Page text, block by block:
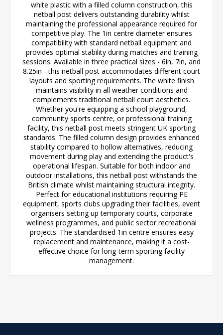
white plastic with a filled column construction, this
netball post delivers outstanding durability whilst
maintaining the professional appearance required for
competitive play. The 1in centre diameter ensures
compatibility with standard netball equipment and
provides optimal stability during matches and training
sessions. Available in three practical sizes - 6in, 7in, and
8.25in - this netball post accommodates different court
layouts and sporting requirements. The white finish
maintains visibility in all weather conditions and
complements traditional netball court aesthetics.
Whether you're equipping a school playground,
community sports centre, or professional training
facility, this netball post meets stringent UK sporting
standards. The filled column design provides enhanced
stability compared to hollow alternatives, reducing
movement during play and extending the product's
operational lifespan. Suitable for both indoor and
outdoor installations, this netball post withstands the
British climate whilst maintaining structural integrity.
Perfect for educational institutions requiring PE
equipment, sports clubs upgrading their facilities, event
organisers setting up temporary courts, corporate
wellness programmes, and public sector recreational
projects. The standardised 1in centre ensures easy
replacement and maintenance, making it a cost-
effective choice for long-term sporting facility
management.